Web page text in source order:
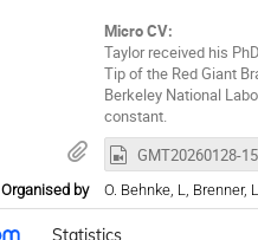
Micro CV:
Taylor received his
Tip of the Red Giant
Berkeley National
constant.
Organised by O. Behnke, L, Brenner,
Statistics